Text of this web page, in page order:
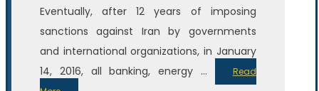
Eventually, after 12 years of imposing
sanctions against Iran by governments
and international organizations, in January
14, 2016, all banking, energy ...
Read